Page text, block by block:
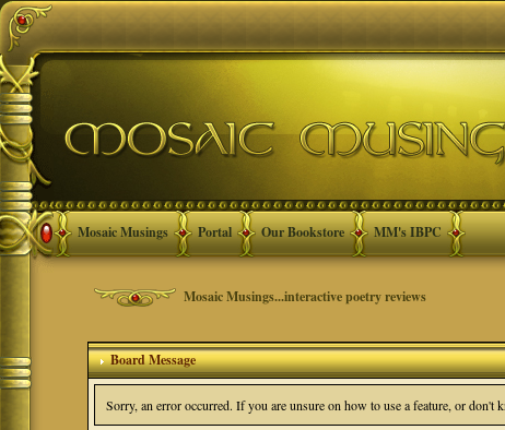
Mosaic Musings Portal Our Bookstore MM's IBPC
Mosaic Musings...interactive poetry reviews
Board Message
Sorry, an error occurred. If you are unsure on how to use a feature, or